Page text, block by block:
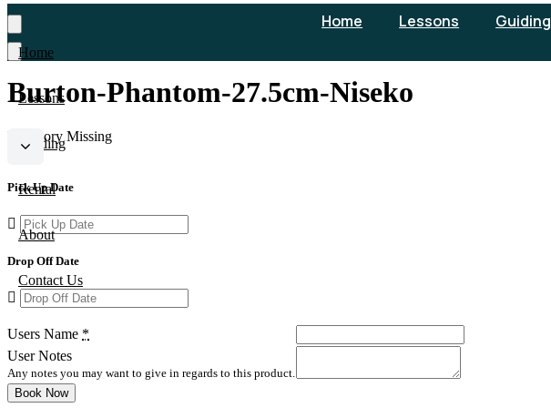
Home Lessons Guiding
Home
Lessons
Guiding
Rental
About
Contact Us
Burton-Phantom-27.5cm-Niseko
Inventory Missing
Pick Up Date
Drop Off Date
Users Name *
User Notes
Any notes you may want to give in regards to this product.
Book Now